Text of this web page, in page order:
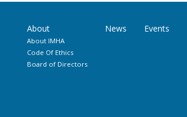
About
About IMHA
Code Of Ethics
Board of Directors
News Events